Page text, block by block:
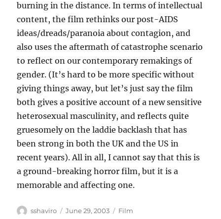
burning in the distance. In terms of intellectual
content, the film rethinks our post-AIDS
ideas/dreads/paranoia about contagion, and
also uses the aftermath of catastrophe scenario
to reflect on our contemporary remakings of
gender. (It’s hard to be more specific without
giving things away, but let’s just say the film
both gives a positive account of a new sensitive
heterosexual masculinity, and reflects quite
gruesomely on the laddie backlash that has
been strong in both the UK and the US in
recent years). All in all, I cannot say that this is
a ground-breaking horror film, but it is a
memorable and affecting one.
Author
sshaviro
Posted
June 29, 2003 Categories
Film